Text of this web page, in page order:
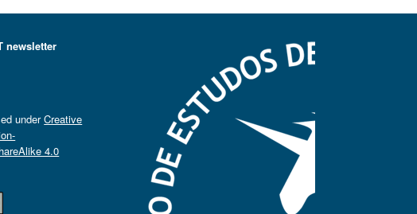
newsletter
underCreative
4.0